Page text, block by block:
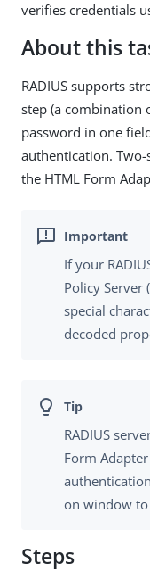
verifies credentials
About this
RADIUS supports
step (a combination
password in one
authentication.
the HTML Form
If your
Policy Server
special
decoded
RADIUS
Form
on window to
Steps